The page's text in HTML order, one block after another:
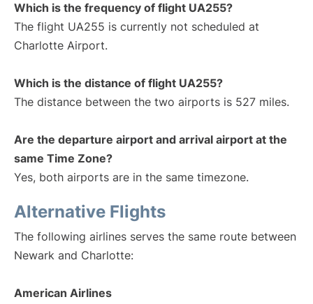
Which is the frequency of flight UA255?
The flight UA255 is currently not scheduled at
Charlotte Airport.
Which is the distance of flight UA255?
The distance between the two airports is 527 miles.
Are the departure airport and arrival airport at the
same Time Zone?
Yes, both airports are in the same timezone.
Alternative Flights
The following airlines serves the same route between
Newark and Charlotte:
American Airlines